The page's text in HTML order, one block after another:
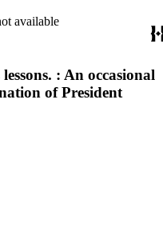
available
: An occasional
of President